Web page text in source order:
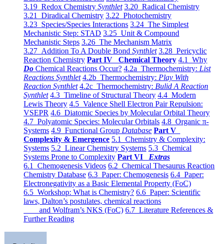
3.19 Redox Chemistry Synthlet 3.20 Radical Chemistry
3.21 Diradical Chemistry 3.22 Photochemistry
3.23 Species/Species Interactions 3.24 The Simplest
Mechanistic Step: STAD 3.25 Unit & Compound
Mechanistic Steps 3.26 The Mechanism Matrix
3.27 Addition To A Double Bond Synthlet 3.28 Pericyclic
Reaction Chemistry Part IV Chemical Theory 4.1 Why
Do Chemical Reactions Occur? 4.2a Thermochemistry: List
Reactions Synthlet 4.2b Thermochemistry: Play With
Reaction Synthlet 4.2c Thermochemistry: Bulid A Reaction
Synthlet 4.3 Timeline of Structural Theory 4.4 Modern
Lewis Theory 4.5 Valence Shell Electron Pair Repulsion:
VSEPR 4.6 Diatomic Species by Molecular Orbital Theory
4.7 Polyatomic Species: Molecular Orbitals 4.8 Organic π-
Systems 4.9 Functional Group Database Part V
Complexity & Emergence 5.1 Chemistry & Complexity:
Systems 5.2 Linear Chemistry Systems 5.3 Chemical
Systems Prone to Complexity Part VI Extras
6.1 Chemogenesis Videos 6.2 Chemical Thesaurus Reaction
Chemistry Database 6.3 Paper: Chemogenesis 6.4 Paper:
Electronegativity as a Basic Elemental Property (FoC)
6.5 Workshop: What is Chemistry? 6.6 Paper: Scientific
laws, Dalton’s postulates, chemical reactions
and Wolfram’s NKS (FoC) 6.7 Literature References &
Further Reading